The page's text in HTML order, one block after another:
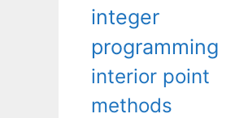
integer
programming
interior point
methods